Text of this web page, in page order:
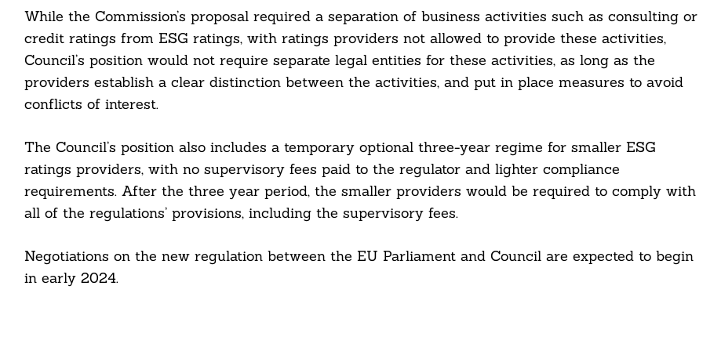
While the Commission’s proposal required a separation of business activities such as consulting or
credit ratings from ESG ratings, with ratings providers not allowed to provide these activities,
Council’s position would not require separate legal entities for these activities, as long as the
providers establish a clear distinction between the activities, and put in place measures to avoid
conflicts of interest.
The Council’s position also includes a temporary optional three-year regime for smaller ESG
ratings providers, with no supervisory fees paid to the regulator and lighter compliance
requirements. After the three year period, the smaller providers would be required to comply with
all of the regulations’ provisions, including the supervisory fees.
Negotiations on the new regulation between the EU Parliament and Council are expected to begin
in early 2024.